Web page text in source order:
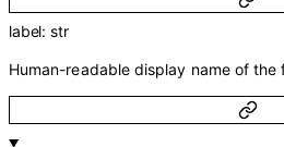
label: str
Human-readable display name of the